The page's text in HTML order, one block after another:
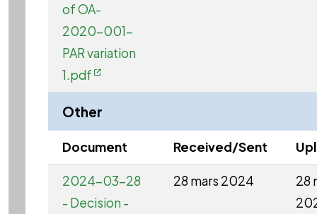
of OA-
2020-001-
PAR variation
1.pdf
Other
Document Received/Sent
2024-03-28
- Decision -
28 mars 2024
28